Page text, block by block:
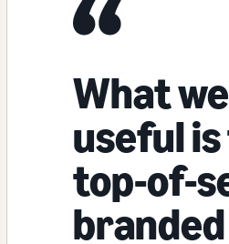
What
useful
top-of-